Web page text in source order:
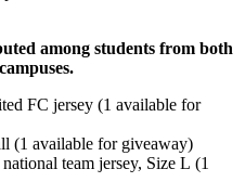
among students from both
FC jersey (1 available for
(1 available for giveaway)
team jersey, Size L (1